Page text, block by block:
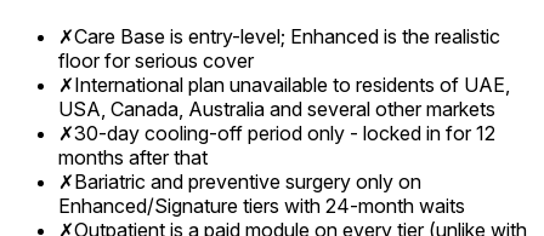
✗Care Base is entry-level; Enhanced is the realistic
floor for serious cover
✗International plan unavailable to residents of UAE,
USA, Canada, Australia and several other markets
✗30-day cooling-off period only - locked in for 12
months after that
✗Bariatric and preventive surgery only on
Enhanced/Signature tiers with 24-month waits
✗Outpatient is a paid module on every tier (unlike with